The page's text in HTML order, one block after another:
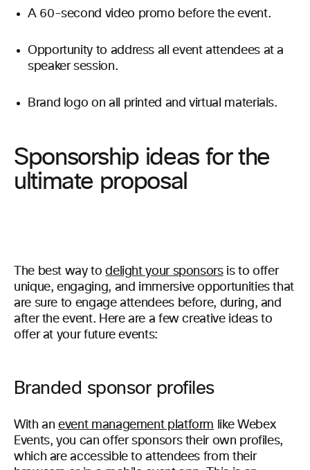
A 60-second video promo before the event.
Opportunity to address all event attendees at a
speaker session.
Brand logo on all printed and virtual materials.
Sponsorship ideas for the
ultimate proposal
The best way todelight your sponsorsis to offer
unique, engaging, and immersive opportunities that
are sure to engage attendees before, during, and
after the event. Here are a few creative ideas to
offer at your future events:
Branded sponsor profiles
With anevent management platform like Webex
Events, you can offer sponsors their own profiles,
which are accessible to attendees from their